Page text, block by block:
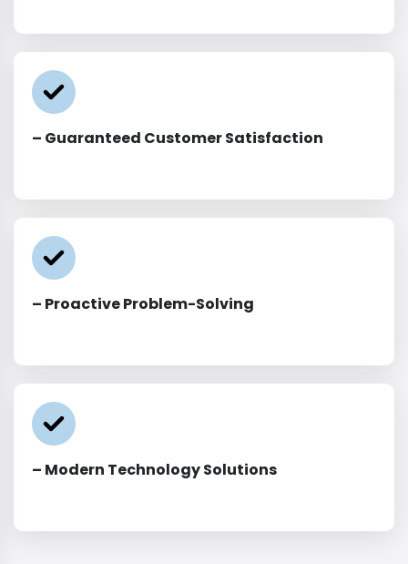
– Guaranteed Customer Satisfaction
– Proactive Problem-Solving
– Modern Technology Solutions